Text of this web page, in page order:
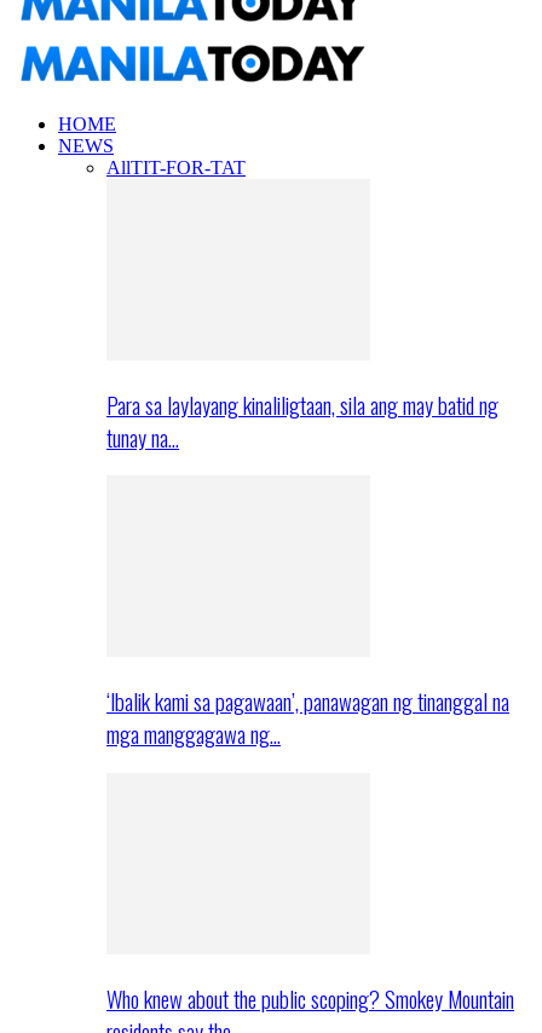
HOME
NEWS
AllTIT-FOR-TAT
Para sa laylayang kinaliligtaan, sila ang may batid ng
tunay na…
‘Ibalik kami sa pagawaan’, panawagan ng tinanggal na
mga manggagawa ng…
Who knew about the public scoping? Smokey Mountain